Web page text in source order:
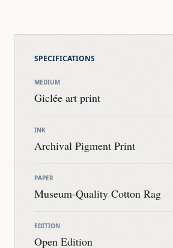
SPECIFICATIONS
MEDIUM
Giclée art print
INK
Archival Pigment Print
PAPER
Museum-Quality Cotton Rag
EDITION
Open Edition